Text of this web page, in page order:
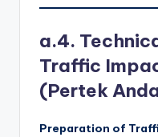
a.4.
Traffic
(Pertek
Preparation of